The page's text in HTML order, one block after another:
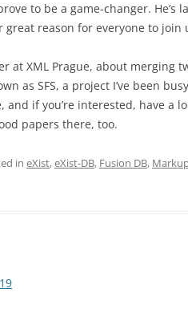
to be a game-changer. He’s
great reason for everyone to join
at XML Prague, about merging
as SFS, a project I’ve been
and if you’re interested, have a
papers there, too.
in eXist,eXist-DB, Fusion DB,